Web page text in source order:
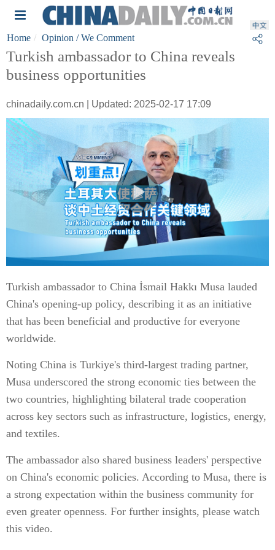
Home Opinion / We Comment
Turkish ambassador to China reveals
business opportunities
chinadaily.com.cn | Updated: 2025-02-17 17:09
Turkish ambassador to China İsmail Hakkı Musa lauded
China's opening-up policy, describing it as an initiative
that has been beneficial and productive for everyone
worldwide.
Noting China is Turkiye's third-largest trading partner,
Musa underscored the strong economic ties between the
two countries, highlighting bilateral trade cooperation
across key sectors such as infrastructure, logistics, energy,
and textiles.
The ambassador also shared business leaders' perspective
on China's economic policies. According to Musa, there is
a strong expectation within the business community for
even greater openness. For further insights, please watch
this video.